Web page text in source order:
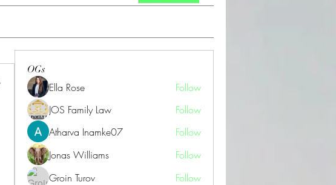
OGs
Ella Rose
Follow
JOS Family Law
Follow
Atharva Inamke07
Follow
Jonas Williams
Follow
Groin Turov
Follow